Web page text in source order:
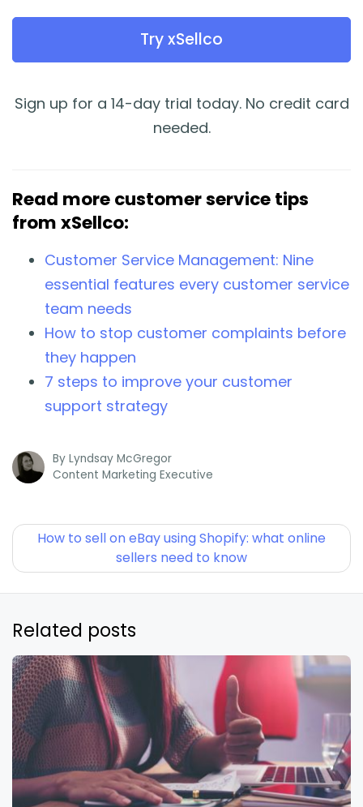
Try xSellco
Sign up for a 14-day trial today. No credit card
needed.
Read more customer service tips
from xSellco:
Customer Service Management: Nine
essential features every customer service
team needs
How to stop customer complaints before
they happen
7 steps to improve your customer
support strategy
By Lyndsay McGregor
Content Marketing Executive
How to sell on eBay using Shopify: what online
sellers need to know
Related posts